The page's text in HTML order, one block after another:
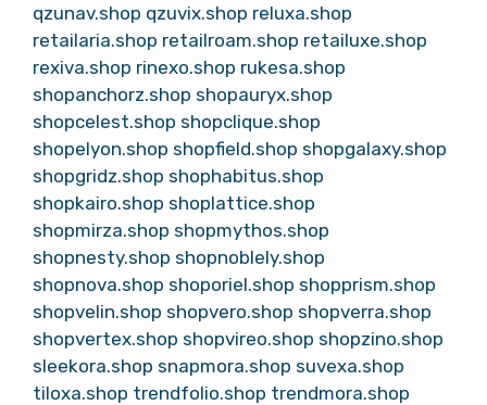
qzunav.shop qzuvix.shop reluxa.shop
retailaria.shop retailroam.shop retailuxe.shop
rexiva.shop rinexo.shop rukesa.shop
shopanchorz.shop shopauryx.shop
shopcelest.shop shopclique.shop
shopelyon.shop shopfield.shop shopgalaxy.shop
shopgridz.shop shophabitus.shop
shopkairo.shop shoplattice.shop
shopmirza.shop shopmythos.shop
shopnesty.shop shopnoblely.shop
shopnova.shop shoporiel.shop shopprism.shop
shopvelin.shop shopvero.shop shopverra.shop
shopvertex.shop shopvireo.shop shopzino.shop
sleekora.shop snapmora.shop suvexa.shop
tiloxa.shop trendfolio.shop trendmora.shop